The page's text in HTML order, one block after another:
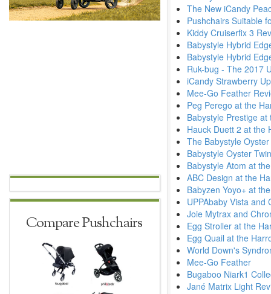
Compare Pushchairs
The New iCandy
Pushchairs Suitable
Kiddy Cruiserfix 3
Babystyle Hybrid
Babystyle Hybrid
Ruk-bug - The 2017
iCandy Strawberry
Mee-Go Feather
Peg Perego at the
Babystyle Prestige
Hauck Duett 2 at the
The Babystyle
Babystyle Oyster
Babystyle Atom at
ABC Design at the
Babyzen Yoyo+ at
UPPAbaby Vista
Joie Mytrax and
Egg Stroller at the
Egg Quail at the
World Down's
Mee-Go Feather
Bugaboo Niark1
Jané Matrix Light